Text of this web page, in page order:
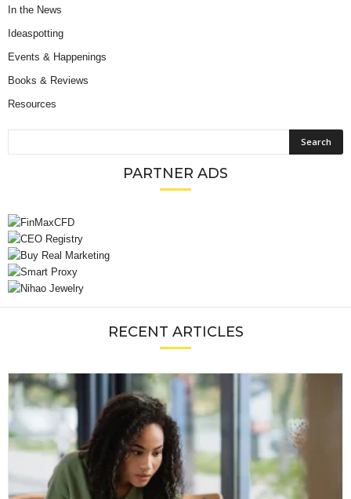
In the News
Ideaspotting
Events & Happenings
Books & Reviews
Resources
PARTNER ADS
RECENT ARTICLES